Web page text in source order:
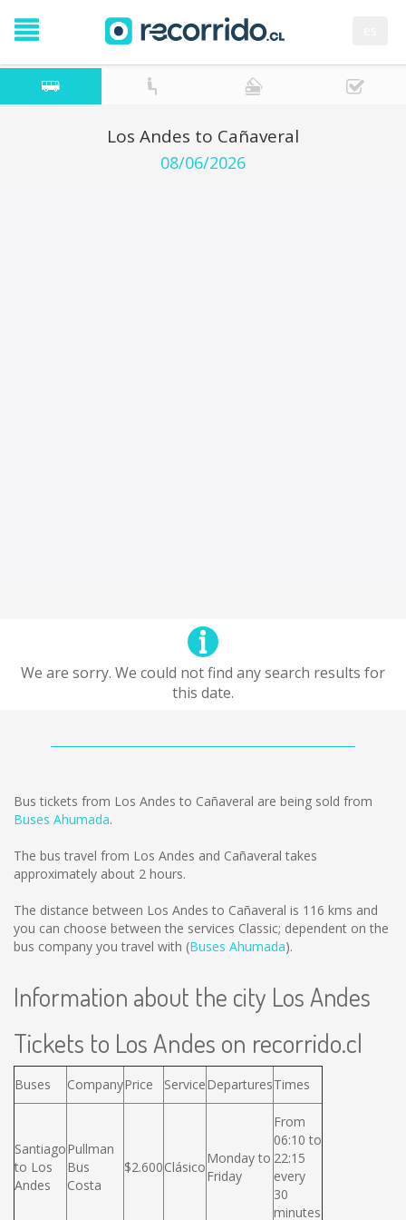
Los Andes to Cañaveral
08/06/2026
We are sorry. We could not find any search results for
this date.
Bus tickets from Los Andes to Cañaveral are being sold from
Buses Ahumada.
The bus travel from Los Andes and Cañaveral takes
approximately about 2 hours.
The distance between Los Andes to Cañaveral is 116 kms and
you can choose between the services Classic; dependent on the
bus company you travel with (Buses Ahumada).
Information about the city Los Andes
Tickets to Los Andes on recorrido.cl
Buses CompanyPrice ServiceDeparturesTimes
Santiago
to Los
Andes
Pullman
Bus
Costa
$2.600Clásico
Monday to
Friday
From
06:10 to
22:15
every
30
minutes